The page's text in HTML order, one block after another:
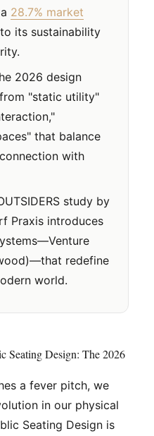
28.7% market
its sustainability
2026 design
"static utility"
that balance
with
study by
Praxis introduces
redefine
world.
Seating Design: The 2026
a fever pitch, we
in our physical
Seating Design is